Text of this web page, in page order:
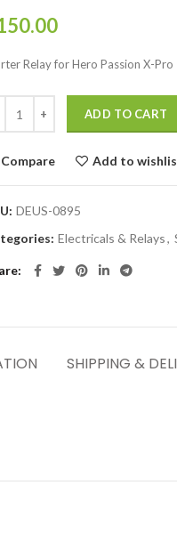
Relay for Hero Passion X-Pro
ADD TO CART
Compare Add to
DEUS-0895
Electricals & Relays,
SHIPPING &